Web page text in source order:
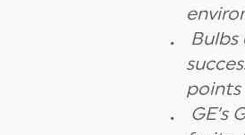
points
GE’s